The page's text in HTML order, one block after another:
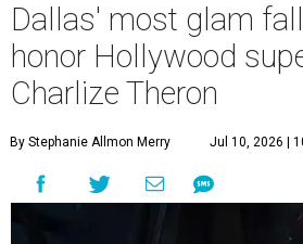
Dallas' most glam
honor Hollywood
Charlize Theron
By Stephanie Allmon Merry Jul 10, 2026 |